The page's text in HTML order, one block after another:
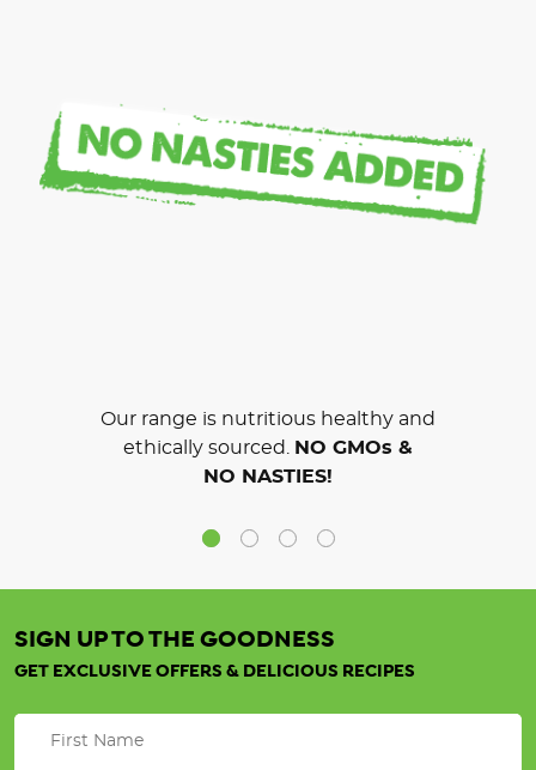
Our range is nutritious healthy and
ethically sourced.
NO GMOs &
NO NASTIES!
SIGN UP TO THE GOODNESS
GET EXCLUSIVE OFFERS & DELICIOUS RECIPES